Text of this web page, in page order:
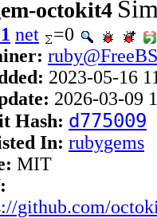
octokit4
net =0
2023-05-16
2026-03-09
Hash: d775009
In: rubygems
MIT
github.com/